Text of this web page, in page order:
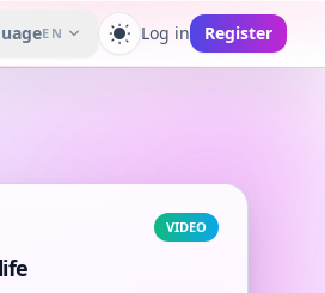
EN Toggle theme
Log in Register
VIDEO